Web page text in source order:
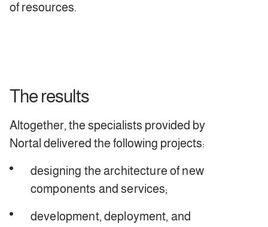
of resources.
The results
Altogether, the specialists provided by
Nortal delivered the following projects:
designing the architecture of new
components and services;
development, deployment, and